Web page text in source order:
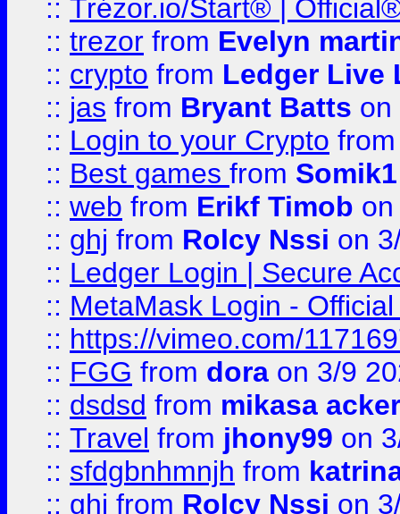
:: Trézor.io/Start® |
:: trezor from Evelyn
:: crypto from Ledger Live
:: jas from Bryant Batts on
:: Login to your Crypto
:: Best games from Somik1
:: web from Erikf Timob
:: ghj from Rolcy Nssi on
:: Ledger Login | Secure
:: MetaMask Login -
:: https://vimeo.com/
:: FGG from dora on 3/9
:: dsdsd from mikasa
:: Travel from jhony99 on
:: sfdgbnhmnjh from
:: ghj from Rolcy Nssi on